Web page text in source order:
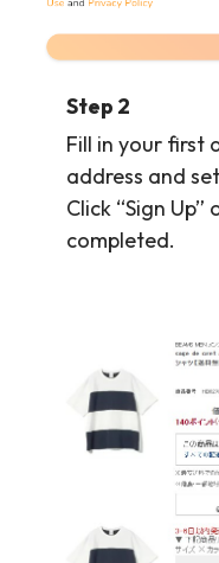
Step 2
Fill in your first
address and
Click “Sign
completed.